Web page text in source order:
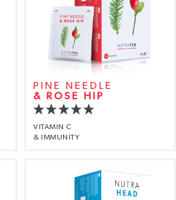
PINE NEEDLE
& ROSE HIP
VITAMIN C
& IMMUNITY